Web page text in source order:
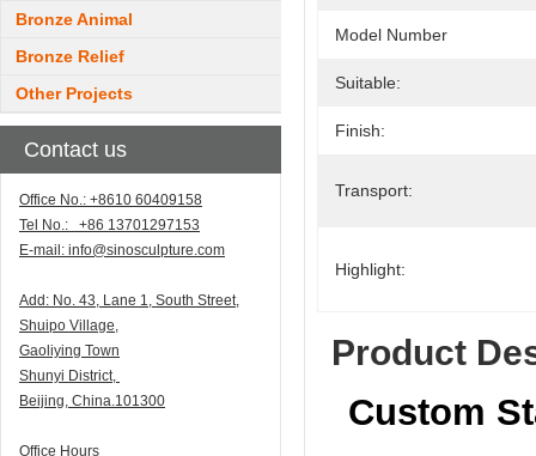
Bronze Animal
Bronze Relief
Other Projects
Contact us
Office No.: +8610 60409158
Tel No.: +86 13701297153
E-mail: info@sinosculpture.com
Add: No. 43, Lane 1, South Street,
Shuipo Village,
Gaoliying Town
Shunyi District,
Beijing, China.101300
Office Hours
Model Number
Suitable:
Finish:
Transport:
Highlight:
Product
Custom